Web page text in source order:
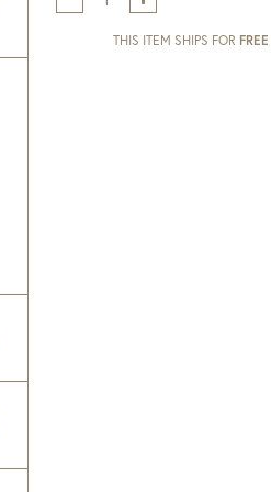
THIS ITEM SHIPS FOR FREE